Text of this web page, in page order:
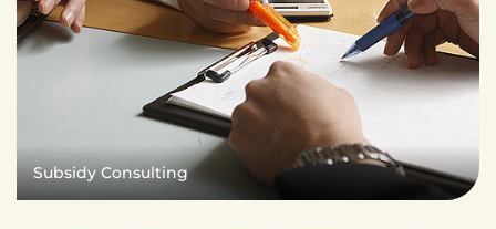
Subsidy Consulting